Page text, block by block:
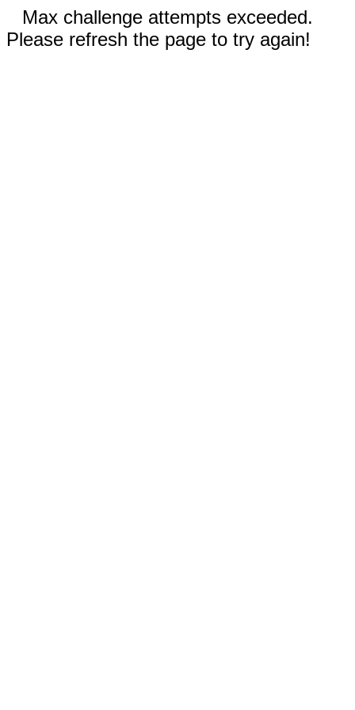
Max challenge attempts exceeded.
Please refresh the page to try again!